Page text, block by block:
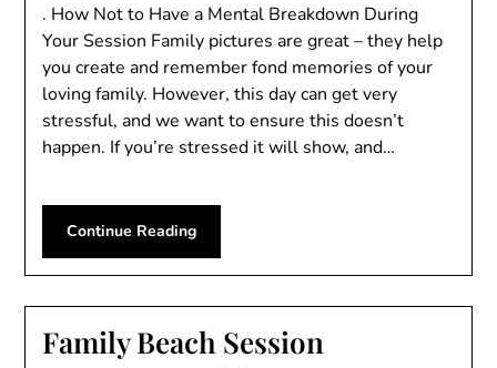
. How Not to Have a Mental Breakdown During
Your Session Family pictures are great – they help
you create and remember fond memories of your
loving family. However, this day can get very
stressful, and we want to ensure this doesn’t
happen. If you’re stressed it will show, and…
Continue Reading
Family Beach Session